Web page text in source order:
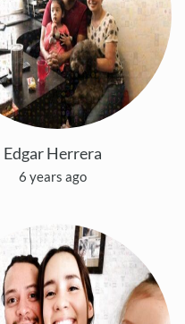
Edgar Herrera
6 years ago